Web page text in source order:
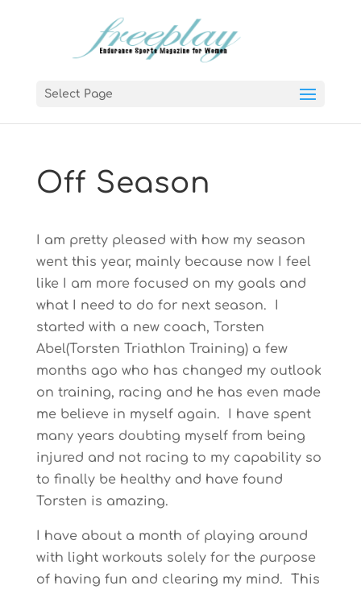
Select Page
Off Season
I am pretty pleased with how my season
went this year, mainly because now I feel
like I am more focused on my goals and
what I need to do for next season. I
started with a new coach, Torsten
Abel(Torsten Triathlon Training) a few
months ago who has changed my outlook
on training, racing and he has even made
me believe in myself again. I have spent
many years doubting myself from being
injured and not racing to my capability so
to finally be healthy and have found
Torsten is amazing.
I have about a month of playing around
with light workouts solely for the purpose
of having fun and clearing my mind. This